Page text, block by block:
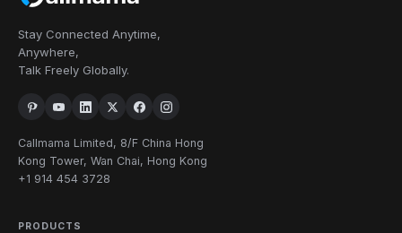
Stay Connected Anytime,
Anywhere,
Talk Freely Globally.
Callmama Limited, 8/F China Hong
Kong Tower, Wan Chai, Hong Kong
+1 914 454 3728
PRODUCTS